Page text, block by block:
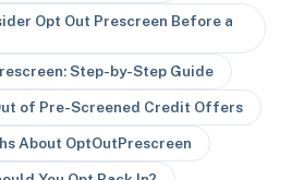
Opt Out Prescreen Before a
Step-by-Step Guide
of Pre-Screened Credit Offers
About OptOutPrescreen